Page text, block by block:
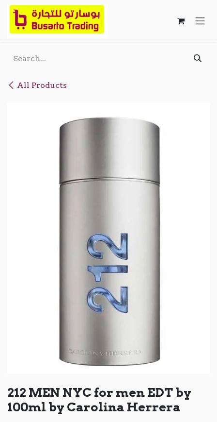
Skip to Content
All Products
212 MEN NYC for men EDT by
100ml by Carolina Herrera